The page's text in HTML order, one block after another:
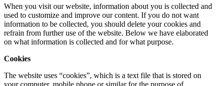
When you visit our website, information about you is collected and
used to customize and improve our content. If you do not want
information to be collected, you should delete your cookies and
refrain from further use of the website. Below we have elaborated
on what information is collected and for what purpose.
Cookies
The website uses “cookies”, which is a text file that is stored on
your computer, mobile phone or similar for the purpose of